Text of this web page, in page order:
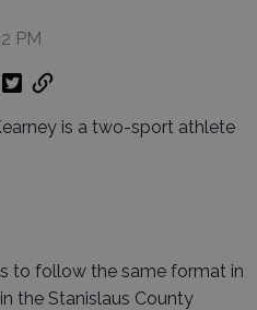
PM
is a two-sport athlete
to follow the same format in
the Stanislaus County